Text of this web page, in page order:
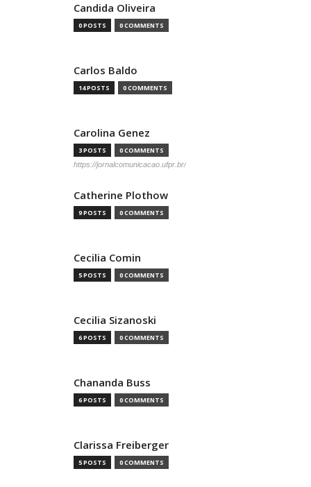
Candida Oliveira
0 POSTS 0 COMMENTS
Carlos Baldo
14 POSTS 0 COMMENTS
Carolina Genez
3 POSTS 0 COMMENTS
https://jornalcomunicacao.ufpr.br/
Catherine Plothow
9 POSTS 0 COMMENTS
Cecilia Comin
5 POSTS 0 COMMENTS
Cecilia Sizanoski
6 POSTS 0 COMMENTS
Chananda Buss
6 POSTS 0 COMMENTS
Clarissa Freiberger
5 POSTS 0 COMMENTS